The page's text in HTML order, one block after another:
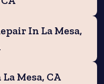
In La Mesa,
Mesa, CA